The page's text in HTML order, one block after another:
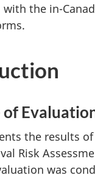
the in-
of
the results
Risk
was